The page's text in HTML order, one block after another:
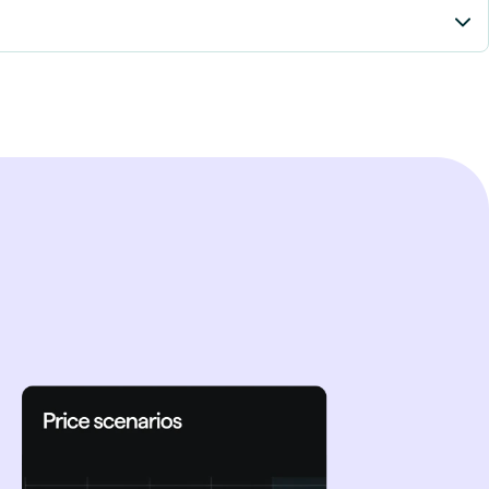
and
like BESS
the Nordic